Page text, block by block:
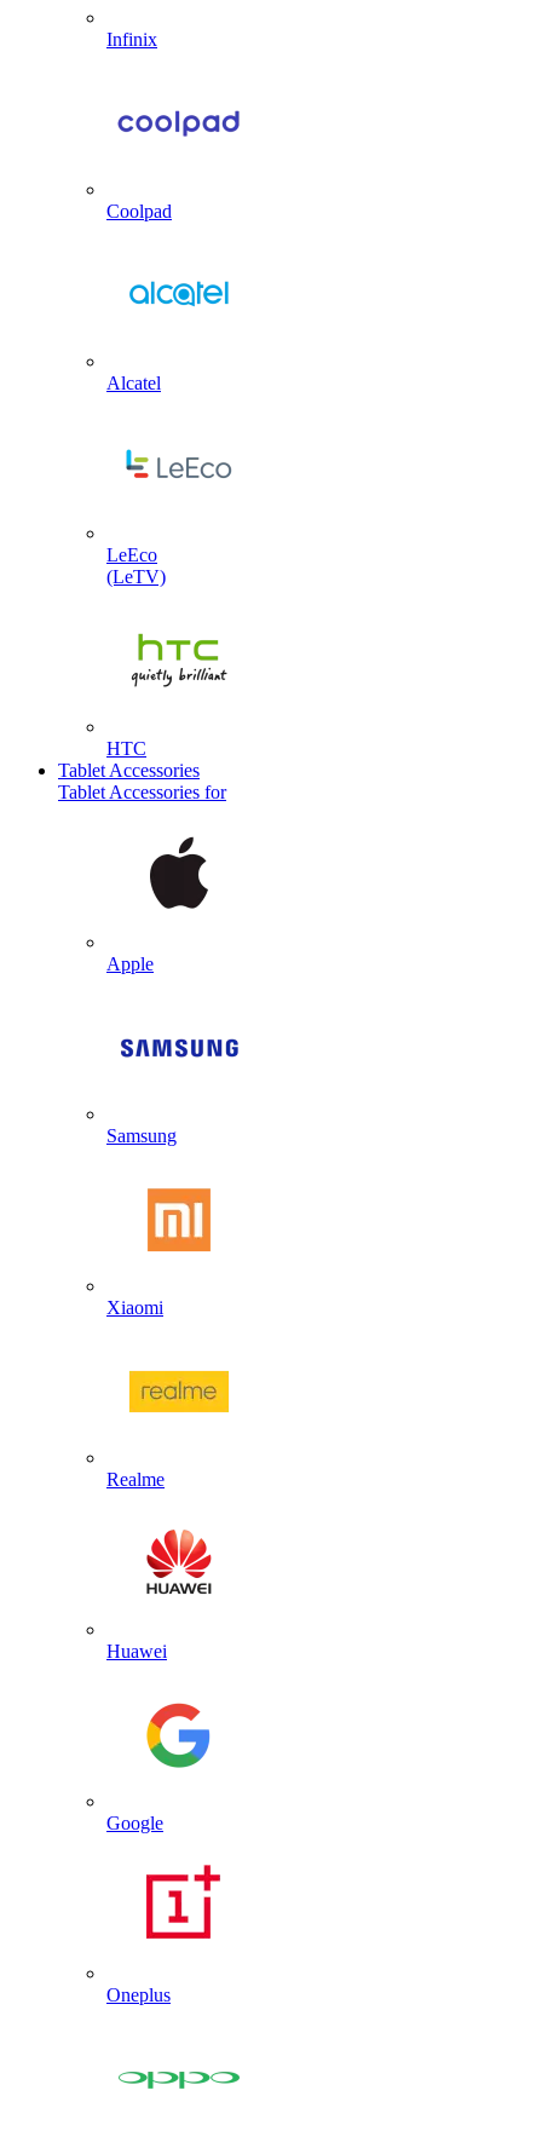
Infinix
Coolpad
Alcatel
LeEco
(LeTV)
HTC
Tablet Accessories
Tablet Accessories for
Apple
Samsung
Xiaomi
Realme
Huawei
Google
Oneplus